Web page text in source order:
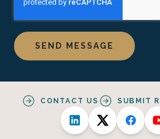
CONTACT US SUBMIT